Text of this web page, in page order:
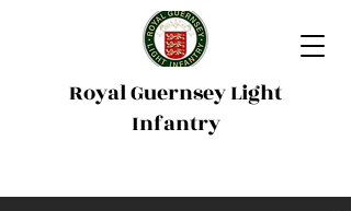
Royal Guernsey Light
Infantry